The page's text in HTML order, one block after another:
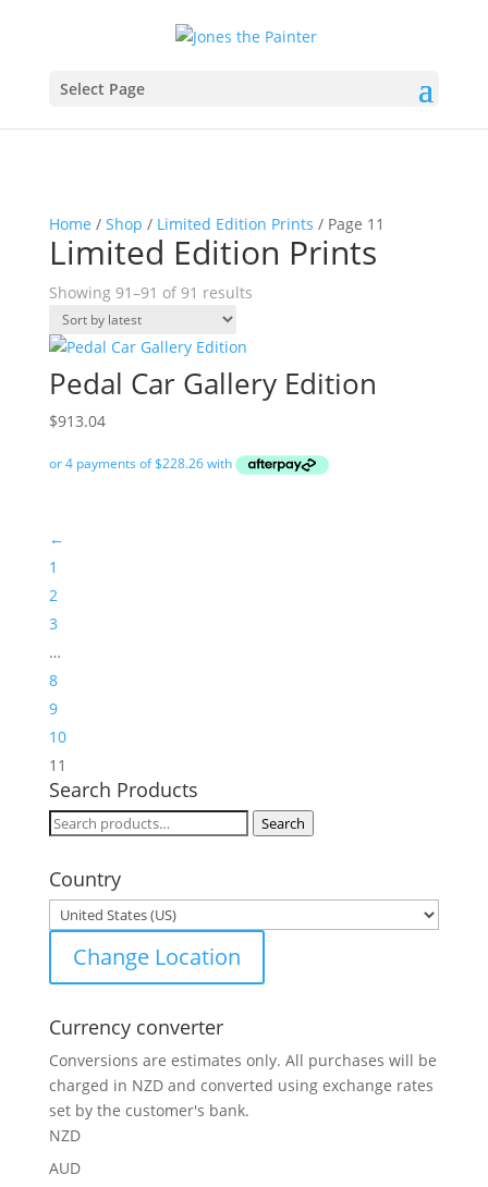
Select Page
Home / Shop / Limited Edition Prints / Page 11
Limited Edition Prints
Showing 91–91 of 91 resultsSorted
Pedal Car Gallery Edition
$913.04
←
1
2
3
…
8
9
10
11
Search Products
Search
Search
Country
Change Location
Currency converter
Conversions are estimates only. All purchases will be
charged in NZD and converted using exchange rates
set by the customer's bank.
NZD
AUD